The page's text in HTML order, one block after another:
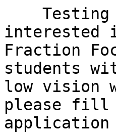
interested
Fraction
students
low vision
please fill